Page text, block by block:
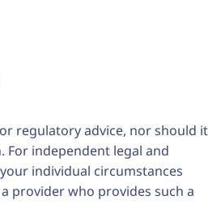
regulatory advice, nor should it
For independent legal and
individual circumstances
provider who provides such a